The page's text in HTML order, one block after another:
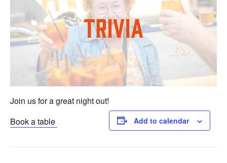
Join us for a great night out!
Book a table
Add to calendar